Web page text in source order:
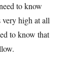
to know
very high at all
to know that